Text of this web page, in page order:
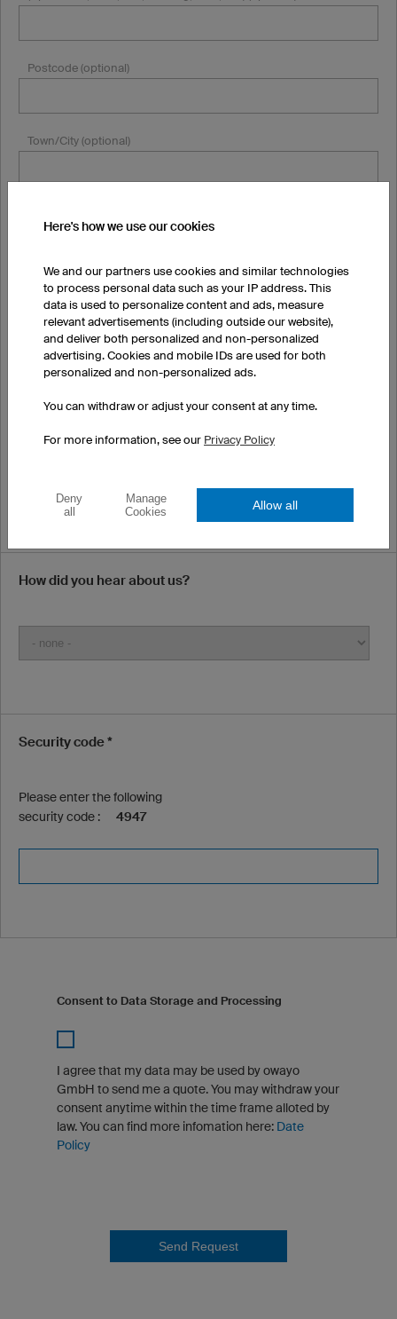
Postcode (optional)
Town/City (optional)
State/Province
Email
Our E-mails may end up in your spam folder. Please check your
spam and junk folders if you have not received word from us.
How did you hear about us?
Security code *
Please enter the following
security code :
4947
Consent to Data Storage and Processing
I agree that my data may be used by owayo
GmbH to send me a quote. You may withdraw your
consent anytime within the time frame alloted by
law. You can find more infomation here: Date
Policy
Send Request
Here's how we use our cookies
We and our partners use cookies and similar technologies
to process personal data such as your IP address. This
data is used to personalize content and ads, measure
relevant advertisements (including outside our website),
and deliver both personalized and non-personalized
advertising. Cookies and mobile IDs are used for both
personalized and non-personalized ads.
You can withdraw or adjust your consent at any time.
For more information, see our Privacy Policy
Deny
all
Manage
Cookies
Allow all